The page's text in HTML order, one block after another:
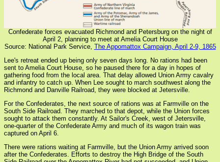
Confederate forces evacuated Richmond and Petersburg on the night of
April 2, planning to meet at Amelia Court House
Source: National Park Service, The Appomattox Campaign, April 2-9, 1865
Lee's retreat ended up being only seven days long. No rations had been
sent to Amelia Court House, so he paused there for a day in hopes of
gathering food from the local area. That delay allowed Union Army cavalry
and infantry to catch up. When Lee sought to march southwest along the
Richmond and Danville Railroad, they were blocked at Jetersville.
For the Confederates, the next source of rations was at Farmville on the
South Side Railroad. They marched to that depot, while the Union forces
sought to attack them constantly. At Sailor's Creek, west of Jetersville,
one-quarter of the Confederate Army and much of its wagon train was
captured on April 6.
There were rations waiting at Farmville, but the Union Army arrived soon
after the Confederates. Efforts to destroy the High Bridge of the South